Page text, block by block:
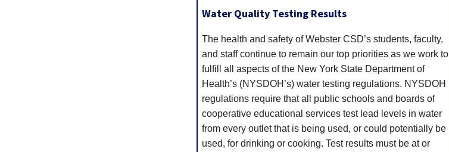
Water Quality Testing Results
The health and safety of Webster CSD’s students, faculty,
and staff continue to remain our top priorities as we work to
fulfill all aspects of the New York State Department of
Health’s (NYSDOH’s) water testing regulations. NYSDOH
regulations require that all public schools and boards of
cooperative educational services test lead levels in water
from every outlet that is being used, or could potentially be
used, for drinking or cooking. Test results must be at or